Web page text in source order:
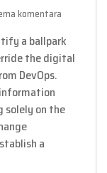
komentara
a ballpark
the digital
DevOps.
solely on the
a